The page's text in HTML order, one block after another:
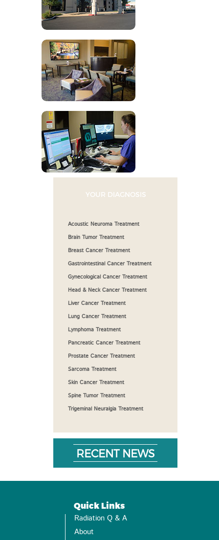
YOUR DIAGNOSIS
Acoustic Neuroma Treatment
Brain Tumor Treatment
Breast Cancer Treatment
Gastrointestinal Cancer Treatment
Gynecological Cancer Treatment
Head & Neck Cancer Treatment
Liver Cancer Treatment
Lung Cancer Treatment
Lymphoma Treatment
Pancreatic Cancer Treatment
Prostate Cancer Treatment
Sarcoma Treatment
Skin Cancer Treatment
Spine Tumor Treatment
Trigeminal Neuralgia Treatment
RECENT NEWS
Quick Links
Radiation Q & A
About